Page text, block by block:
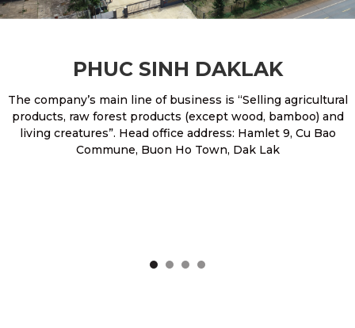
PHUC SINH DAKLAK
The company’s main line of business is “Selling agricultural
products, raw forest products (except wood, bamboo) and
living creatures”. Head office address: Hamlet 9, Cu Bao
Commune, Buon Ho Town, Dak Lak